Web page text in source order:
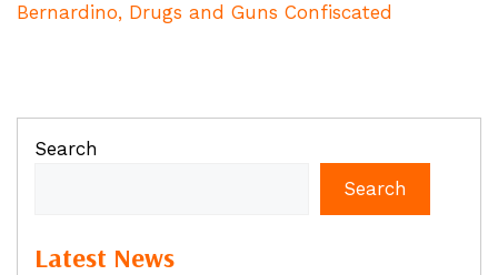
Bernardino, Drugs and Guns Confiscated
Search
Search
Latest News